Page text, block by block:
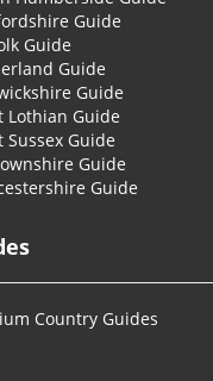
Guide
Guide
Guide
Guide
Lothian Guide
Sussex Guide
Guide
Guide
Country Guides